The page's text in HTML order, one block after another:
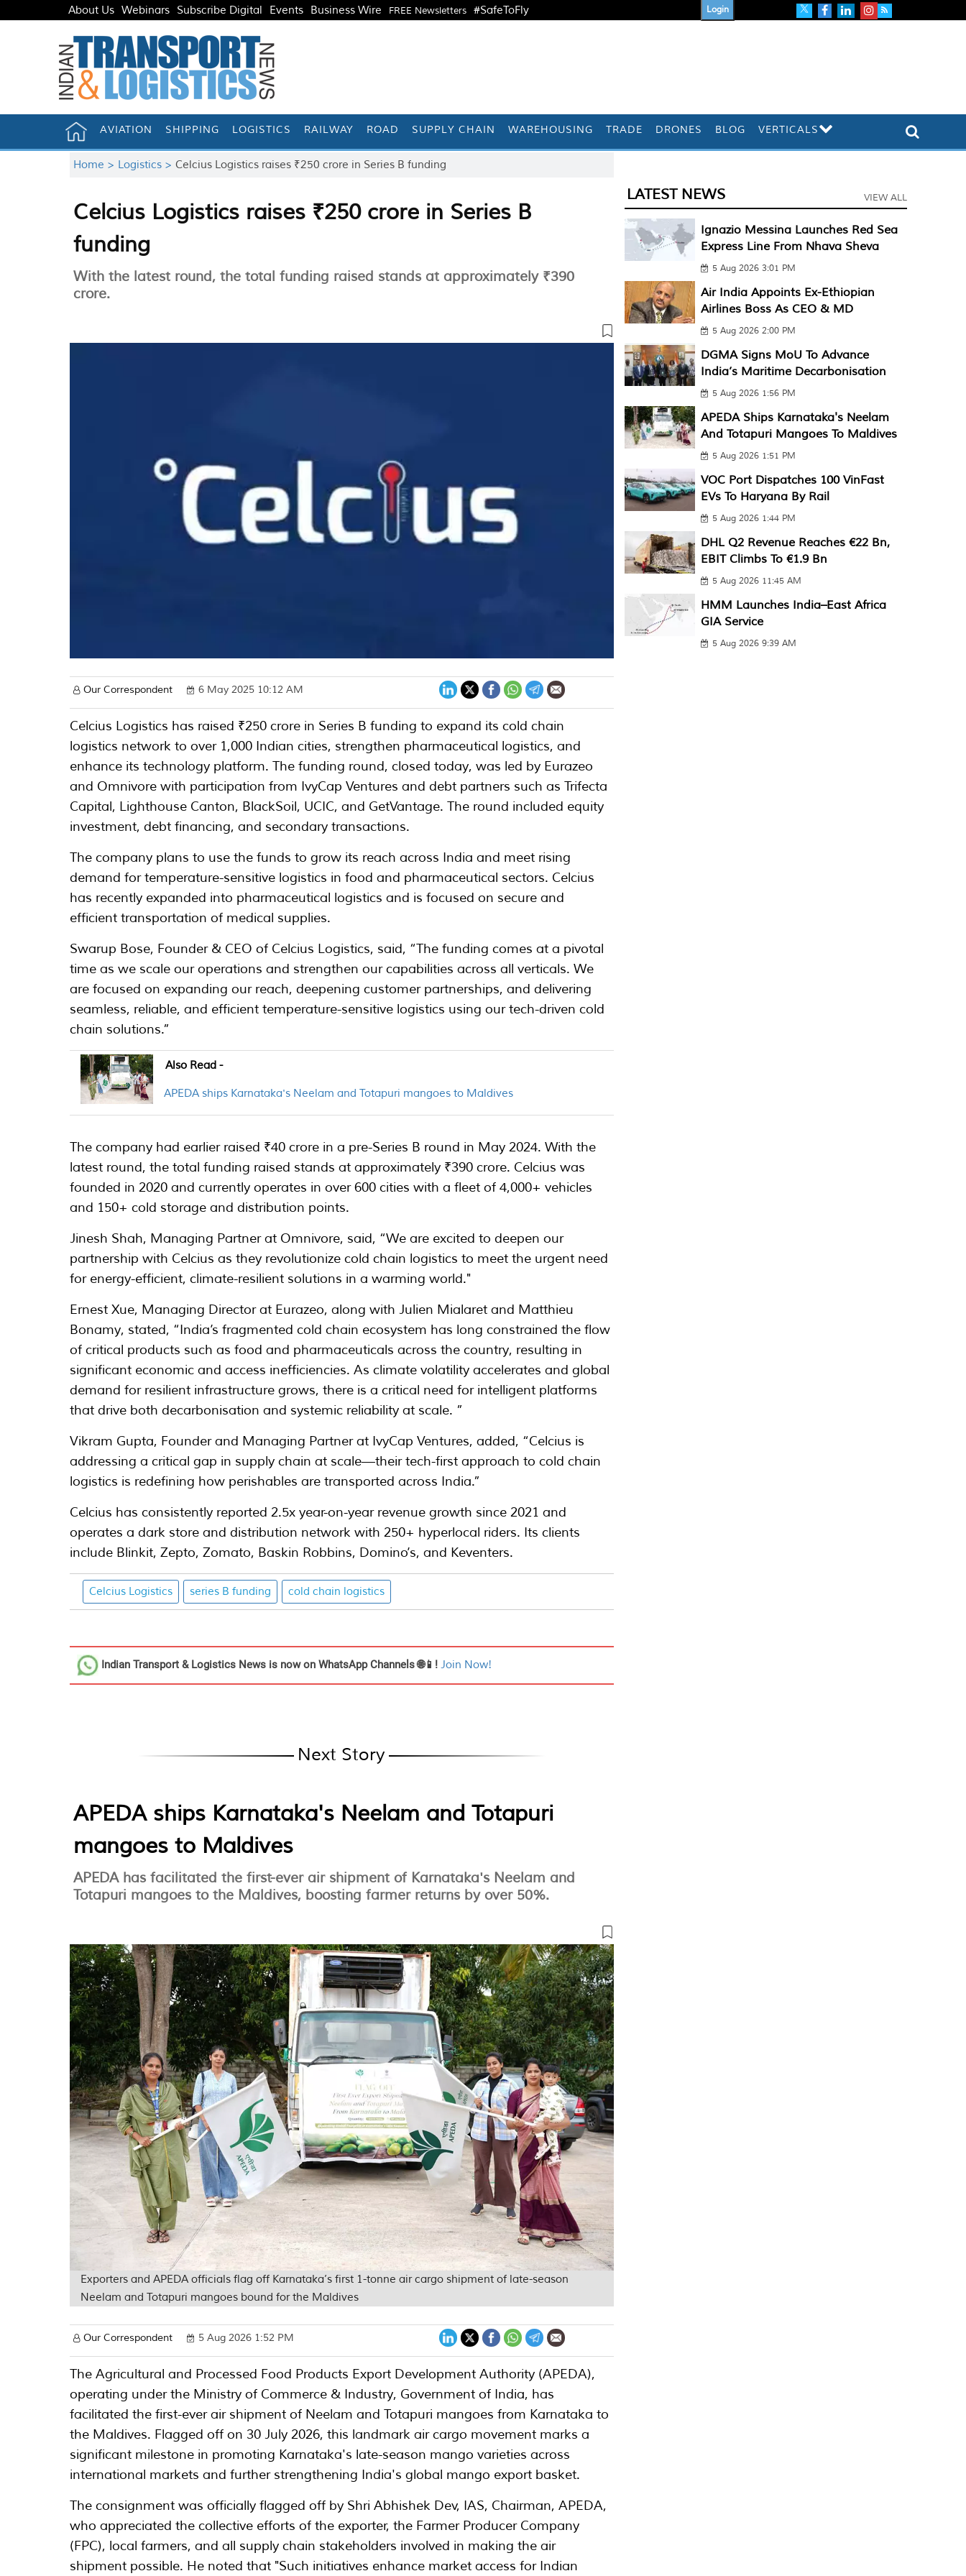
About Us Webinars Subscribe Digital Events Business Wire FREE Newsletters #SafeToFly Login
AVIATION SHIPPING LOGISTICS RAILWAY ROAD SUPPLY CHAIN WAREHOUSING TRADE DRONES BLOG VERTICALS
Home > Logistics >Celcius Logistics raises ₹250 crore in Series B funding
Celcius Logistics raises ₹250 crore in Series B
funding
With the latest round, the total funding raised stands at approximately ₹390
crore.
Our Correspondent 6 May 2025 10:12 AM
Celcius Logistics has raised ₹250 crore in Series B funding to expand its cold chain
logistics network to over 1,000 Indian cities, strengthen pharmaceutical logistics, and
enhance its technology platform. The funding round, closed today, was led by Eurazeo
and Omnivore with participation from IvyCap Ventures and debt partners such as Trifecta
Capital, Lighthouse Canton, BlackSoil, UCIC, and GetVantage. The round included equity
investment, debt financing, and secondary transactions.
The company plans to use the funds to grow its reach across India and meet rising
demand for temperature-sensitive logistics in food and pharmaceutical sectors. Celcius
has recently expanded into pharmaceutical logistics and is focused on secure and
efficient transportation of medical supplies.
Swarup Bose, Founder & CEO of Celcius Logistics, said, “The funding comes at a pivotal
time as we scale our operations and strengthen our capabilities across all verticals. We
are focused on expanding our reach, deepening customer partnerships, and delivering
seamless, reliable, and efficient temperature-sensitive logistics using our tech-driven cold
chain solutions.”
Also Read -
APEDA ships Karnataka's Neelam and Totapuri mangoes to Maldives
The company had earlier raised ₹40 crore in a pre-Series B round in May 2024. With the
latest round, the total funding raised stands at approximately ₹390 crore. Celcius was
founded in 2020 and currently operates in over 600 cities with a fleet of 4,000+ vehicles
and 150+ cold storage and distribution points.
Jinesh Shah, Managing Partner at Omnivore, said, “We are excited to deepen our
partnership with Celcius as they revolutionize cold chain logistics to meet the urgent need
for energy-efficient, climate-resilient solutions in a warming world."
Ernest Xue, Managing Director at Eurazeo, along with Julien Mialaret and Matthieu
Bonamy, stated, “India’s fragmented cold chain ecosystem has long constrained the flow
of critical products such as food and pharmaceuticals across the country, resulting in
significant economic and access inefficiencies. As climate volatility accelerates and global
demand for resilient infrastructure grows, there is a critical need for intelligent platforms
that drive both decarbonisation and systemic reliability at scale. ”
Vikram Gupta, Founder and Managing Partner at IvyCap Ventures, added, “Celcius is
addressing a critical gap in supply chain at scale—their tech-first approach to cold chain
logistics is redefining how perishables are transported across India.”
Celcius has consistently reported 2.5x year-on-year revenue growth since 2021 and
operates a dark store and distribution network with 250+ hyperlocal riders. Its clients
include Blinkit, Zepto, Zomato, Baskin Robbins, Domino’s, and Keventers.
Celcius Logistics series B funding cold chain logistics
Indian Transport & Logistics News is now on WhatsApp Channels 🌐📱! Join Now!
Next Story
APEDA ships Karnataka's Neelam and Totapuri
mangoes to Maldives
APEDA has facilitated the first-ever air shipment of Karnataka's Neelam and
Totapuri mangoes to the Maldives, boosting farmer returns by over 50%.
Exporters and APEDA officials flag off Karnataka’s first 1-tonne air cargo shipment of late-season
Neelam and Totapuri mangoes bound for the Maldives
Our Correspondent 5 Aug 2026 1:52 PM
The Agricultural and Processed Food Products Export Development Authority (APEDA),
operating under the Ministry of Commerce & Industry, Government of India, has
facilitated the first-ever air shipment of Neelam and Totapuri mangoes from Karnataka to
the Maldives. Flagged off on 30 July 2026, this landmark air cargo movement marks a
significant milestone in promoting Karnataka's late-season mango varieties across
international markets and further strengthening India's global mango export basket.
The consignment was officially flagged off by Shri Abhishek Dev, IAS, Chairman, APEDA,
who appreciated the collective efforts of the exporter, the Farmer Producer Company
(FPC), local farmers, and all supply chain stakeholders involved in making the air
shipment possible. He noted that "Such initiatives enhance market access for Indian
LATEST NEWS VIEW ALL
Ignazio Messina Launches Red Sea
Express Line From Nhava Sheva
5 Aug 2026 3:01 PM
Air India Appoints Ex-Ethiopian
Airlines Boss As CEO & MD
5 Aug 2026 2:00 PM
DGMA Signs MoU To Advance
India’s Maritime Decarbonisation
5 Aug 2026 1:56 PM
APEDA Ships Karnataka's Neelam
And Totapuri Mangoes To Maldives
5 Aug 2026 1:51 PM
VOC Port Dispatches 100 VinFast
EVs To Haryana By Rail
5 Aug 2026 1:44 PM
DHL Q2 Revenue Reaches €22 Bn,
EBIT Climbs To €1.9 Bn
5 Aug 2026 11:45 AM
HMM Launches India–East Africa
GIA Service
5 Aug 2026 9:39 AM